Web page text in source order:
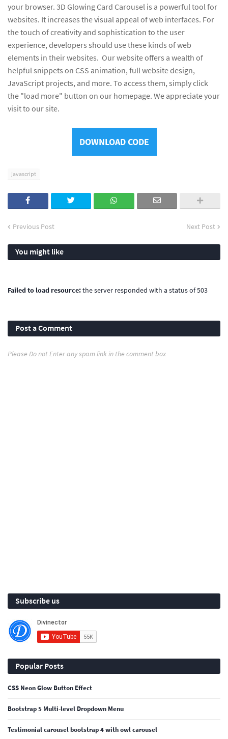
your browser. 3D Glowing Card Carousel is a powerful tool for
websites. It increases the visual appeal of web interfaces. For
the touch of creativity and sophistication to the user
experience, developers should use these kinds of web
elements in their websites. Our website offers a wealth of
helpful snippets on CSS animation, full website design,
JavaScript projects, and more. To access them, simply click
the "load more" button on our homepage. We appreciate your
visit to our site.
DOWNLOAD CODE
javascript
Previous Post Next Post
You might like
Failed to load resource:the server responded with a status of 503
Post a Comment
Please Do not Enter any spam link in the comment box
Subscribe us
Popular Posts
CSS Neon Glow Button Effect
Bootstrap 5 Multi-level Dropdown Menu
Testimonial carousel bootstrap 4 with owl carousel